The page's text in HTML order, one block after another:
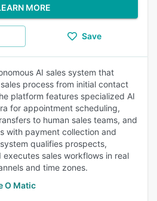
MORE
Save
AI sales system that
process from initial contact
platform features specialized AI
for appointment scheduling,
to human sales teams, and
with payment collection and
qualifies prospects,
sales workflows in real
and time zones.
O Matic